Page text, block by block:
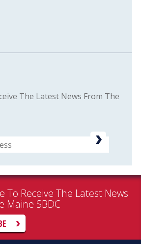
The Latest News From The
To Receive The Latest News
Maine SBDC